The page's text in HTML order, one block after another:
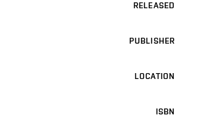
RELEASED
PUBLISHER
LOCATION
ISBN